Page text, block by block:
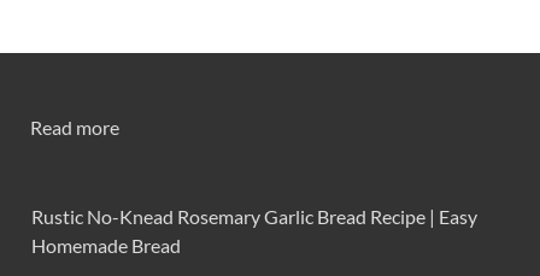
Read more
Rustic No-Knead Rosemary Garlic Bread Recipe | Easy
Homemade Bread